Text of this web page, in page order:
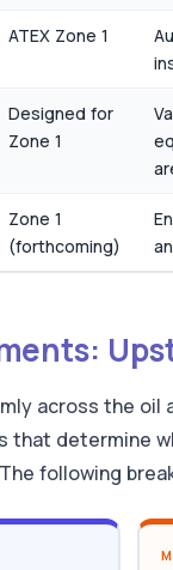
ATEX Zone 1
Designed for
Zone 1
Zone 1
(forthcoming)
across the oil
that determine
following